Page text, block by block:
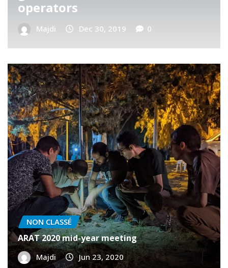
NON CLASSÉ
ARAT’s Telnet visit
NON CLASSÉ
ARAT 2020 mid-year meeting